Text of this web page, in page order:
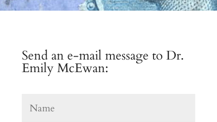
Send an e-mail message to Dr.
Emily McEwan: